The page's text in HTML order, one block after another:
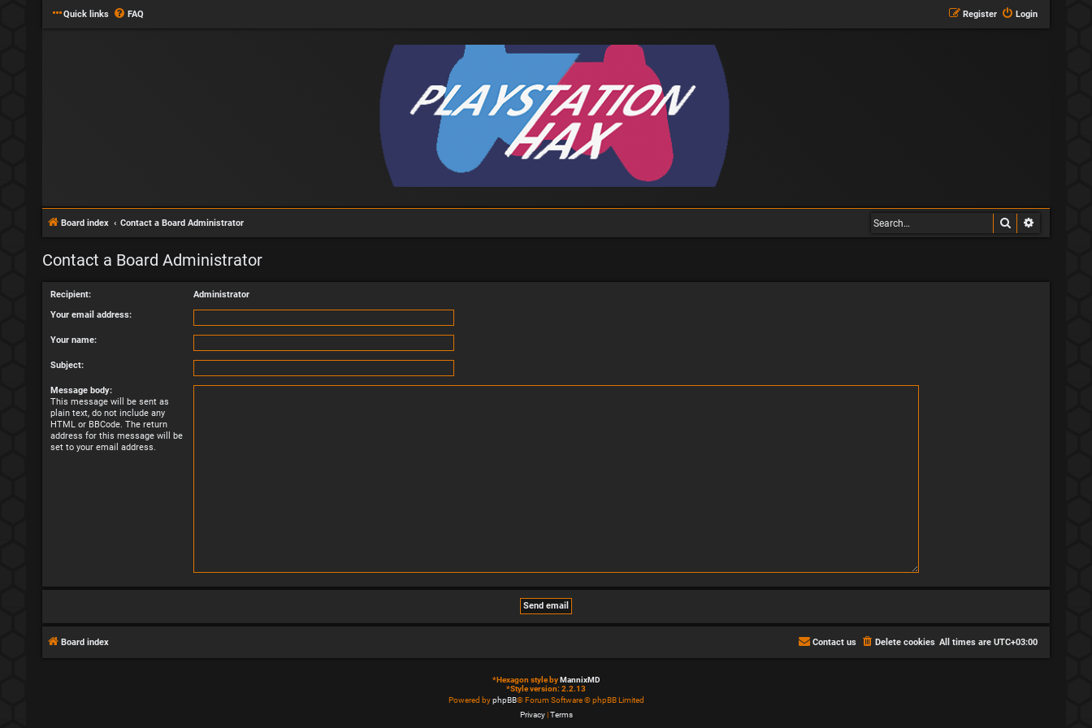
Quick links FAQ Login
Register
Board index Contact a Board Administrator Search
Contact a Board Administrator
Recipient:
Administrator
Your email address:
Your name:
Subject:
Message body:
This message will be sent as
plain text, do not include any
HTML or BBCode. The return
address for this message will be
set to your email address.
Board index All times are UTC+03:00
Delete cookies
Contact us
*Hexagon style byMannixMD
*Style version: 2.2.13
Powered byphpBB® Forum Software © phpBB Limited
Privacy|Terms